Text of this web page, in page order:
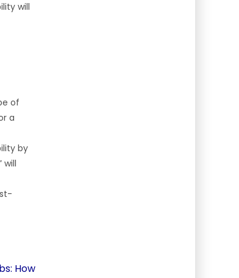
will
of
a
by
will
How